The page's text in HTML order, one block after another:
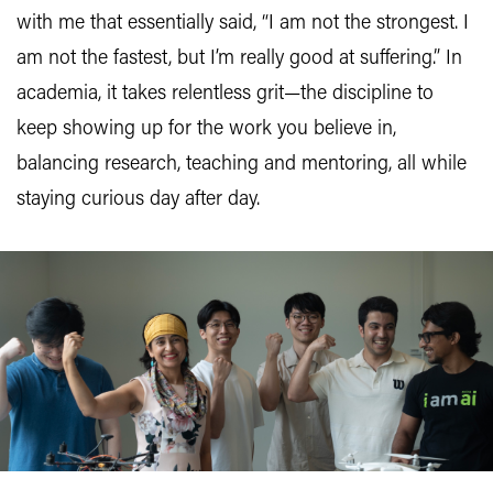
with me that essentially said, “I am not the strongest. I
am not the fastest, but I’m really good at suffering.” In
academia, it takes relentless grit—the discipline to
keep showing up for the work you believe in,
balancing research, teaching and mentoring, all while
staying curious day after day.